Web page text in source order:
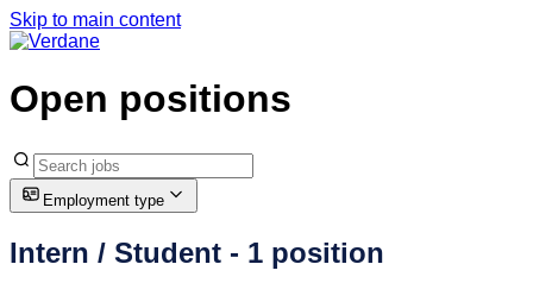
Skip to main content
Open positions
Employment type
Intern / Student - 1 position